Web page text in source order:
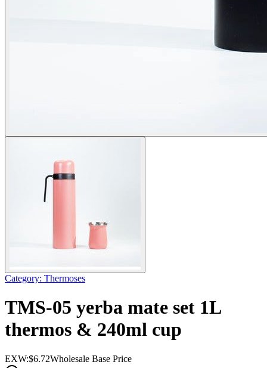
Category: Thermoses
TMS-05 yerba mate set 1L
thermos & 240ml cup
EXW:$6.72Wholesale Base Price